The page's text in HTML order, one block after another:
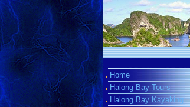
Home
Halong Bay Tours
Halong Bay Kayaking